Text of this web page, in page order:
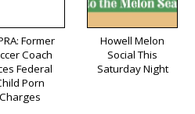
Former
Coach
Federal
Porn
Charges
Howell Melon
Social This
Saturday Night